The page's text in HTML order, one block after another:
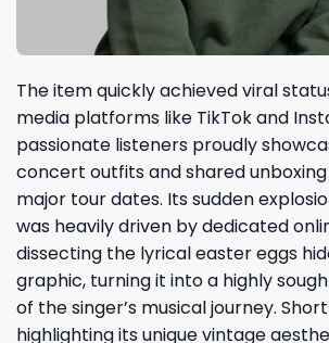
The item quickly achieved viral
media platforms like TikTok and
passionate listeners proudly
concert outfits and shared
major tour dates. Its sudden
was heavily driven by dedicated
dissecting the lyrical easter eggs
graphic, turning it into a highly
of the singer’s musical journey.
highlighting its unique vintage